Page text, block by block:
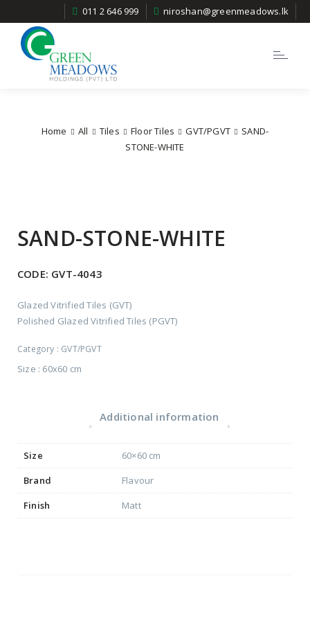
011 2 646 999 niroshan@greenmeadows.lk
Toggle
Home All Tiles Floor Tiles GVT/PGVT
SAND-
STONE-WHITE
SAND-STONE-WHITE
CODE: GVT-4043
Glazed Vitrified Tiles (GVT)
Polished Glazed Vitrified Tiles (PGVT)
Category : GVT/PGVT
Size : 60x60 cm
Additional information
Size
60×60 cm
Brand
Flavour
Finish
Matt